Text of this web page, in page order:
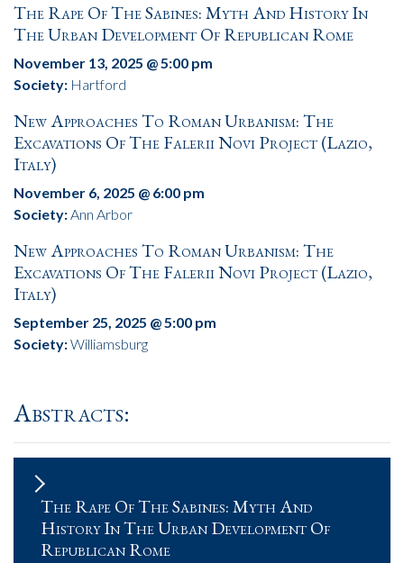
The Rape Of The Sabines: Myth And History In
The Urban Development Of Republican Rome
November 13, 2025 @ 5:00 pm
Society: Hartford
New Approaches To Roman Urbanism: The
Excavations Of The Falerii Novi Project (Lazio,
Italy)
November 6, 2025 @ 6:00 pm
Society:Ann Arbor
New Approaches To Roman Urbanism: The
Excavations Of The Falerii Novi Project (Lazio,
Italy)
September 25, 2025 @ 5:00 pm
Society:Williamsburg
Abstracts:
The Rape Of The Sabines: Myth And
History In The Urban Development Of
Republican Rome